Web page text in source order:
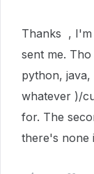
Thanks , I'm
sent me.
python,
whatever )/
for. The
there's none